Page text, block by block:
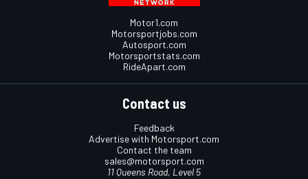
Motor1.com
Motorsportjobs.com
Autosport.com
Motorsportstats.com
RideApart.com
Contact us
Feedback
Advertise with Motorsport.com
Contact the team
sales@motorsport.com
11 Queens Road, Level 5